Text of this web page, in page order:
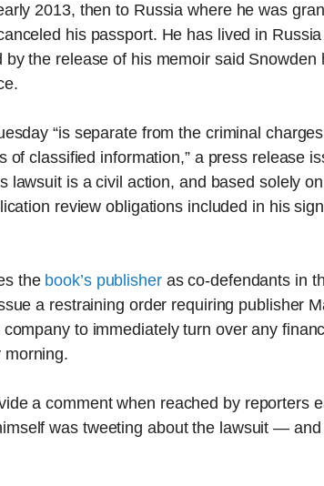
2013, then to Russia where he was
his passport. He has lived in
by the release of his memoir said
“is separate from the criminal
of classified information,” a press release
lawsuit is a civil action, and based solely
review obligations included in his
the book’s publisheras co-defendants in
a restraining order requiring publisher
to immediately turn over any
morning.
a comment when reached by reporters
was tweeting about the lawsuit —